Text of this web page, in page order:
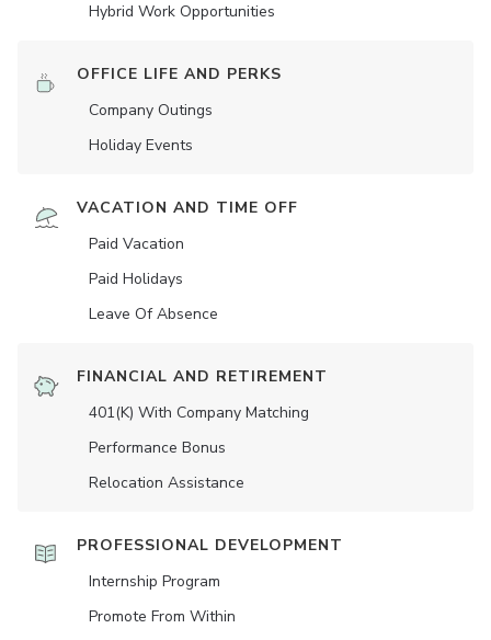
Hybrid Work Opportunities
OFFICE LIFE AND PERKS
Company Outings
Holiday Events
VACATION AND TIME OFF
Paid Vacation
Paid Holidays
Leave Of Absence
FINANCIAL AND RETIREMENT
401(K) With Company Matching
Performance Bonus
Relocation Assistance
PROFESSIONAL DEVELOPMENT
Internship Program
Promote From Within